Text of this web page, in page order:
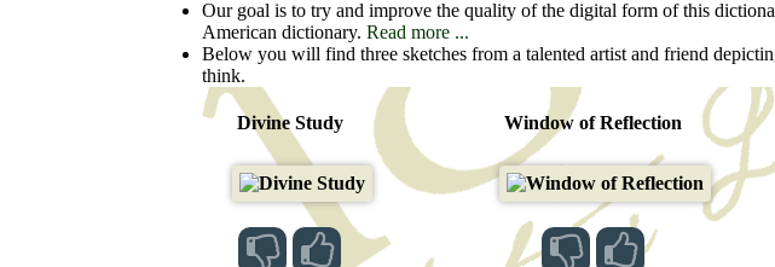
Our goal is to try and improve the quality of the digital form of this
American dictionary. Read more ...
Below you will find three sketches from a talented artist and friend
think.
Divine Study Window of Reflection